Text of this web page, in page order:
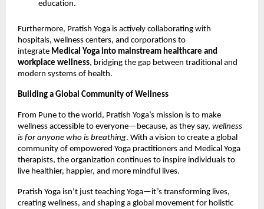
education.
Furthermore, Pratish Yoga is actively collaborating with
hospitals, wellness centers, and corporations to
integrate Medical Yoga into mainstream healthcare and
workplace wellness, bridging the gap between traditional and
modern systems of health.
Building a Global Community of Wellness
From Pune to the world, Pratish Yoga’s mission is to make
wellness accessible to everyone—because, as they say, wellness
is for anyone who is breathing. With a vision to create a global
community of empowered Yoga practitioners and Medical Yoga
therapists, the organization continues to inspire individuals to
live healthier, happier, and more mindful lives.
Pratish Yoga isn’t just teaching Yoga—it’s transforming lives,
creating wellness, and shaping a global movement for holistic